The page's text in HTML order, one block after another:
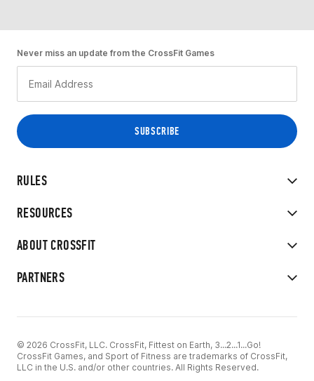
RULES
RESOURCES
ABOUT CROSSFIT
PARTNERS
Never miss an update from the CrossFit Games
© 2026 CrossFit, LLC. CrossFit, Fittest on Earth, 3...2...1...Go!
CrossFit Games, and Sport of Fitness are trademarks of CrossFit,
LLC in the U.S. and/or other countries. All Rights Reserved.